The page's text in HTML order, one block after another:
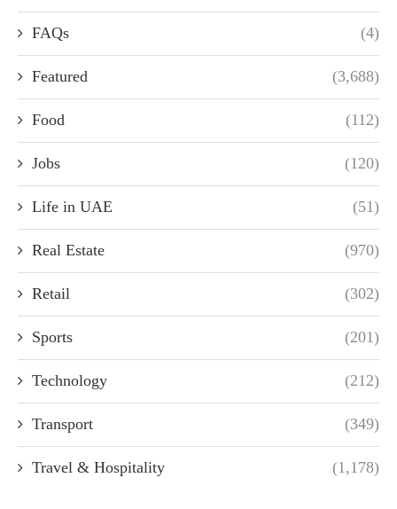
FAQs (4)
Featured (3,688)
Food (112)
Jobs (120)
Life in UAE (51)
Real Estate (970)
Retail (302)
Sports (201)
Technology (212)
Transport (349)
Travel & Hospitality (1,178)